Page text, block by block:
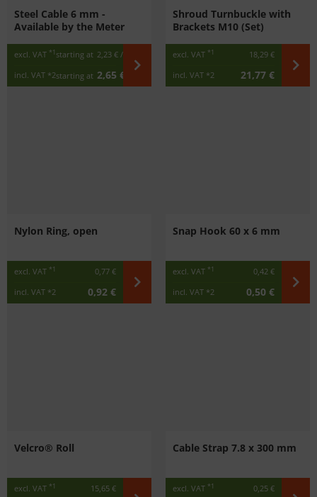
Steel Cable 6 mm -
Available by the Meter
excl. VAT *1 starting at 2,23 € / m
incl. VAT *2starting at 2,65 €
Shroud Turnbuckle with
Brackets M10 (Set)
excl. VAT *1
18,29 €
incl. VAT *2 21,77 €
Nylon Ring, open
excl. VAT *1
0,77 €
incl. VAT *2 0,92 €
Snap Hook 60 x 6 mm
excl. VAT *1
0,42 €
incl. VAT *2 0,50 €
Velcro® Roll
excl. VAT *1 15,65 €
Cable Strap 7.8 x 300 mm
excl. VAT *1 0,25 €